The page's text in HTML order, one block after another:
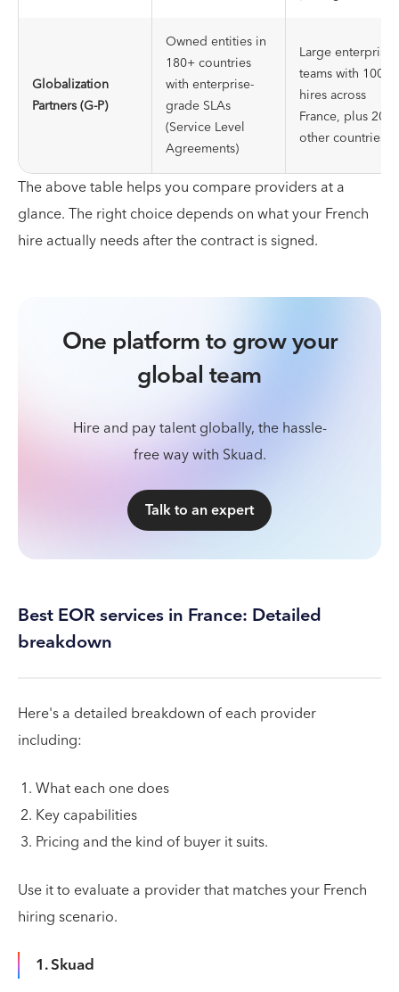
Globalization
Partners (G-P)
Owned entities in
180+ countries
with enterprise-
grade SLAs
(Service Level
Agreements)
Large enterprise
teams with 100+
hires across
France, plus 20+
other countries
The above table helps you compare providers at a
glance. The right choice depends on what your French
hire actually needs after the contract is signed.
One platform to grow your
global team
Hire and pay talent globally, the hassle-
free way with Skuad.
Talk to an expert
Best EOR services in France: Detailed
breakdown
Here's a detailed breakdown of each provider
including:
What each one does
Key capabilities
Pricing and the kind of buyer it suits.
Use it to evaluate a provider that matches your French
hiring scenario.
1. Skuad